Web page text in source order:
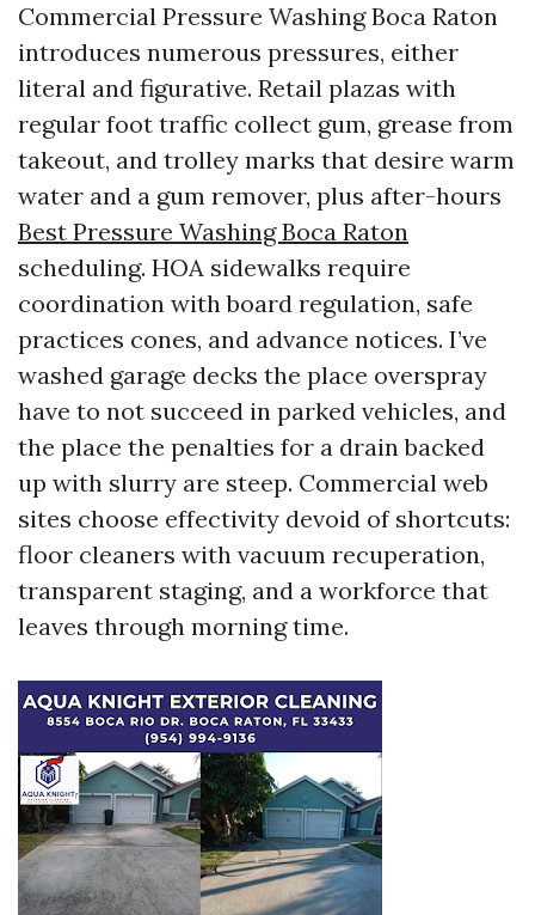
Commercial Pressure Washing Boca Raton
introduces numerous pressures, either
literal and figurative. Retail plazas with
regular foot traffic collect gum, grease from
takeout, and trolley marks that desire warm
water and a gum remover, plus after-hours
Best Pressure Washing Boca Raton
scheduling. HOA sidewalks require
coordination with board regulation, safe
practices cones, and advance notices. I’ve
washed garage decks the place overspray
have to not succeed in parked vehicles, and
the place the penalties for a drain backed
up with slurry are steep. Commercial web
sites choose effectivity devoid of shortcuts:
floor cleaners with vacuum recuperation,
transparent staging, and a workforce that
leaves through morning time.